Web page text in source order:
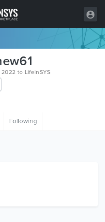
to LifeInSYS
Following